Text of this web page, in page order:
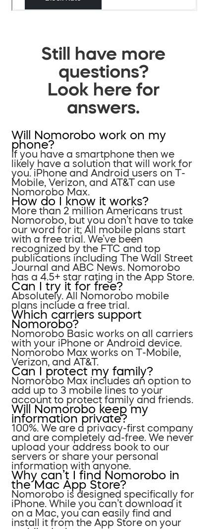
Still have more
questions?
Look here for
answers.
Will Nomorobo work on my
phone?
If you have a smartphone then we
likely have a solution that will work for
you. iPhone and Android users on T-
Mobile, Verizon, and AT&T can use
Nomorobo Max.
How do I know it works?
More than 2 million Americans trust
Nomorobo, but you don’t have to take
our word for it; All mobile plans start
with a free trial. We’ve been
recognized by the FTC and top
publications including The Wall Street
Journal and ABC News. Nomorobo
has a 4.5+ star rating in the App Store.
Can I try it for free?
Absolutely. All Nomorobo mobile
plans include a free trial.
Which carriers support
Nomorobo?
Nomorobo Basic works on all carriers
with your iPhone or Android device.
Nomorobo Max works on T-Mobile,
Verizon, and AT&T.
Can I protect my family?
Nomorobo Max includes an option to
add up to 3 mobile lines to your
account to protect family and friends.
Will Nomorobo keep my
information private?
100%. We are a privacy-first company
and are completely ad-free. We never
upload your address book to our
servers or share your personal
information with anyone.
Why can’t I find Nomorobo in
the Mac App Store?
Nomorobo is designed specifically for
iPhone. While you can’t download it
on a Mac, you can easily find and
install it from the App Store on your